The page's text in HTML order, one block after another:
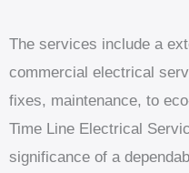
The services include a
commercial electrical
fixes, maintenance, to
Time Line Electrical
significance of a